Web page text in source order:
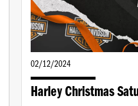
02/12/2024
Harley Christmas